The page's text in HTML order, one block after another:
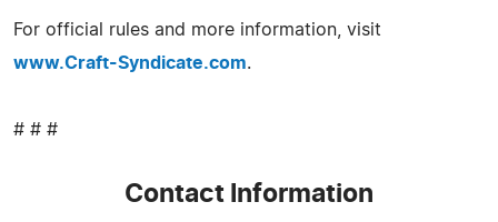
For official rules and more information, visit
www.Craft-Syndicate.com.
# # #
Contact Information